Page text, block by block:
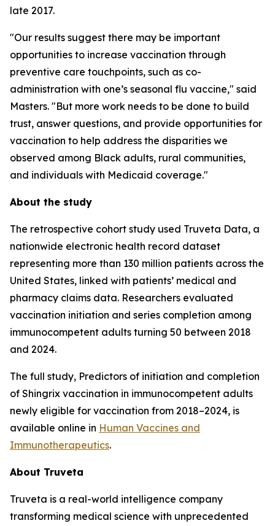
late 2017.
"Our results suggest there may be important
opportunities to increase vaccination through
preventive care touchpoints, such as co-
administration with one’s seasonal flu vaccine," said
Masters. "But more work needs to be done to build
trust, answer questions, and provide opportunities for
vaccination to help address the disparities we
observed among Black adults, rural communities,
and individuals with Medicaid coverage."
About the study
The retrospective cohort study used Truveta Data, a
nationwide electronic health record dataset
representing more than 130 million patients across the
United States, linked with patients’ medical and
pharmacy claims data. Researchers evaluated
vaccination initiation and series completion among
immunocompetent adults turning 50 between 2018
and 2024.
The full study, Predictors of initiation and completion
of Shingrix vaccination in immunocompetent adults
newly eligible for vaccination from 2018–2024, is
available online in Human Vaccines and
Immunotherapeutics.
About Truveta
Truveta is a real-world intelligence company
transforming medical science with unprecedented